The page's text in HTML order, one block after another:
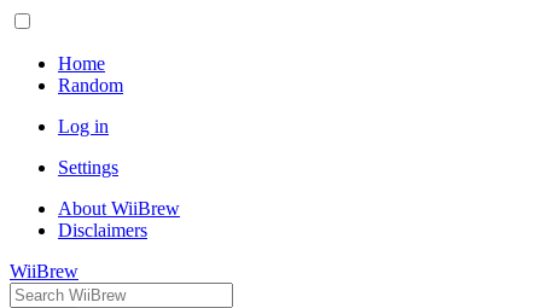
Home
Random
Log in
Settings
About WiiBrew
Disclaimers
WiiBrew